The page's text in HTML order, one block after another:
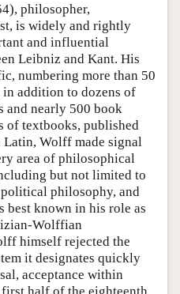
philosopher,
is widely and rightly
and influential
Leibniz and Kant. His
numbering more than 50
addition to dozens of
and nearly 500 book
of textbooks, published
Wolff made signal
area of philosophical
but not limited to
philosophy, and
best known in his role as
Wolffian
himself rejected the
it designates quickly
acceptance within
half of the eighteenth